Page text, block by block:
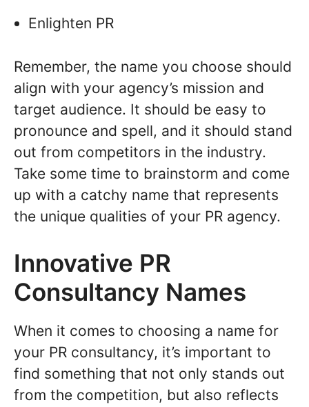
Enlighten PR
Remember, the name you choose should
align with your agency’s mission and
target audience. It should be easy to
pronounce and spell, and it should stand
out from competitors in the industry.
Take some time to brainstorm and come
up with a catchy name that represents
the unique qualities of your PR agency.
Innovative PR
Consultancy Names
When it comes to choosing a name for
your PR consultancy, it’s important to
find something that not only stands out
from the competition, but also reflects